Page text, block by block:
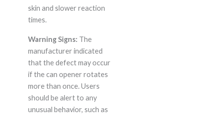
skin and slower reaction
times.
Warning Signs: The
manufacturer indicated
that the defect may occur
if the can opener rotates
more than once. Users
should be alert to any
unusual behavior, such as